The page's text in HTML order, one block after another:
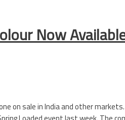
Now
on sale in India and other